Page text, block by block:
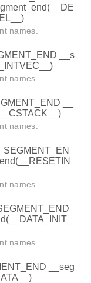
names.
__s
names.
__
names.
names.
names.
__seg